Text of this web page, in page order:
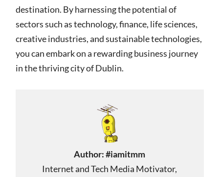
destination. By harnessing the potential of
sectors such as technology, finance, life sciences,
creative industries, and sustainable technologies,
you can embark on a rewarding business journey
in the thriving city of Dublin.
Author:#iamitmm
Internet and Tech Media Motivator,